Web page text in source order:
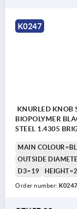
K0247
KNURLED KNOB
BIOPOLYMER
STEEL 1.4305
MAIN
OUTSIDE
D3=19
Order number: